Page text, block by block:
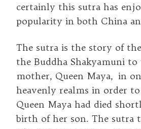
certainly this sutra has
popularity in both China
The sutra is the story of
the Buddha Shakyamuni
mother, Queen Maya, in
heavenly realms in order
Queen Maya had died
birth of her son. The sutra